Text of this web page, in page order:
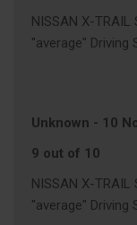
NISSAN X-TRAIL
"average"
Unknown - 10
9 out of 10
NISSAN X-TRAIL
"average" Driving